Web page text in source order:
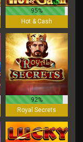
95%
Hot & Cash
92%
Royal Secrets